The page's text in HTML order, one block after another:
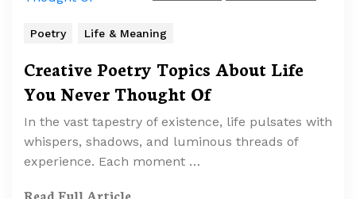
Poetry Life & Meaning
Creative Poetry Topics About Life
You Never Thought Of
In the vast tapestry of existence, life pulsates with
whispers, shadows, and luminous threads of
experience. Each moment …
Read Full Article